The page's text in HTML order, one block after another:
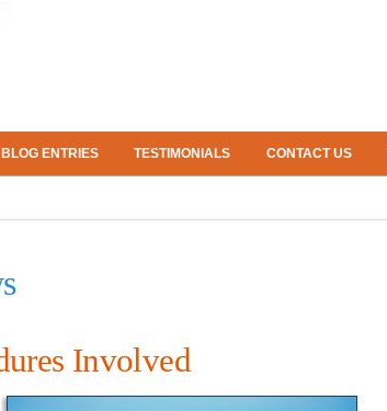
BLOG ENTRIES TESTIMONIALS CONTACT US
Involved